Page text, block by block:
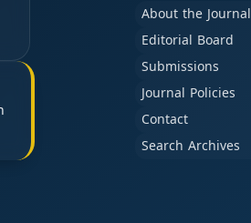
About the Journal
Editorial Board
Submissions
Journal Policies
Contact
Search Archives